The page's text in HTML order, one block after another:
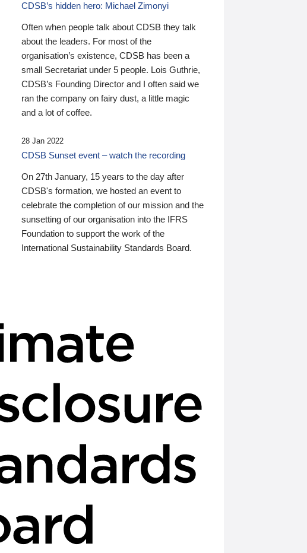
CDSB’s hidden hero: Michael Zimonyi
Often when people talk about CDSB they talk
about the leaders. For most of the
organisation’s existence, CDSB has been a
small Secretariat under 5 people. Lois Guthrie,
CDSB’s Founding Director and I often said we
ran the company on fairy dust, a little magic
and a lot of coffee.
28 Jan 2022
CDSB Sunset event – watch the recording
On 27th January, 15 years to the day after
CDSB's formation, we hosted an event to
celebrate the completion of our mission and the
sunsetting of our organisation into the IFRS
Foundation to support the work of the
International Sustainability Standards Board.